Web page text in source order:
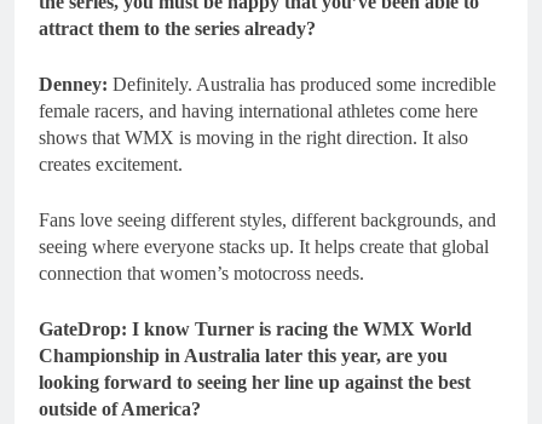
attract them to the series already?
Denney: Definitely. Australia has produced some incredible
female racers, and having international athletes come here
shows that WMX is moving in the right direction. It also
creates excitement.
Fans love seeing different styles, different backgrounds, and
seeing where everyone stacks up. It helps create that global
connection that women’s motocross needs.
GateDrop: I know Turner is racing the WMX World
Championship in Australia later this year, are you
looking forward to seeing her line up against the best
outside of America?